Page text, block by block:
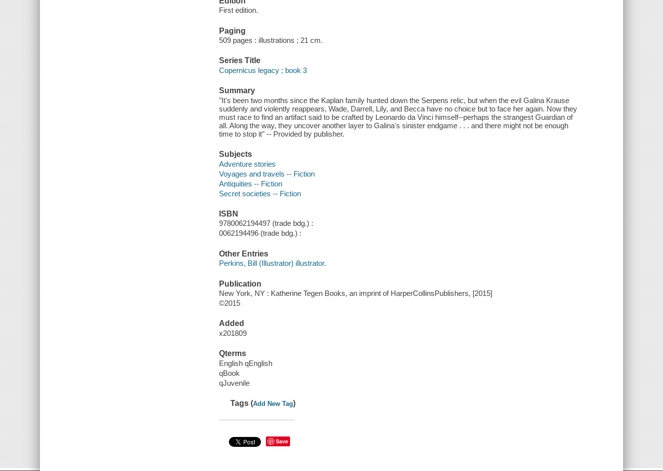
First edition.
Paging
509 pages : illustrations ; 21 cm.
Series Title
Copernicus legacy ; book 3
Summary
"It's been two months since the Kaplan family hunted down the Serpens relic, but when the evil Galina Krause
suddenly and violently reappears, Wade, Darrell, Lily, and Becca have no choice but to face her again. Now they
must race to find an artifact said to be crafted by Leonardo da Vinci himself--perhaps the strangest Guardian of
all. Along the way, they uncover another layer to Galina's sinister endgame . . . and there might not be enough
time to stop it" -- Provided by publisher.
Subjects
Adventure stories
Voyages and travels -- Fiction
Antiquities -- Fiction
Secret societies -- Fiction
ISBN
9780062194497 (trade bdg.) :
0062194496 (trade bdg.) :
Other Entries
Perkins, Bill (Illustrator) illustrator.
Publication
New York, NY : Katherine Tegen Books, an imprint of HarperCollinsPublishers, [2015]
©2015
Added
x201809
Qterms
English qEnglish
qBook
qJuvenile
Tags (Add New Tag)
Save